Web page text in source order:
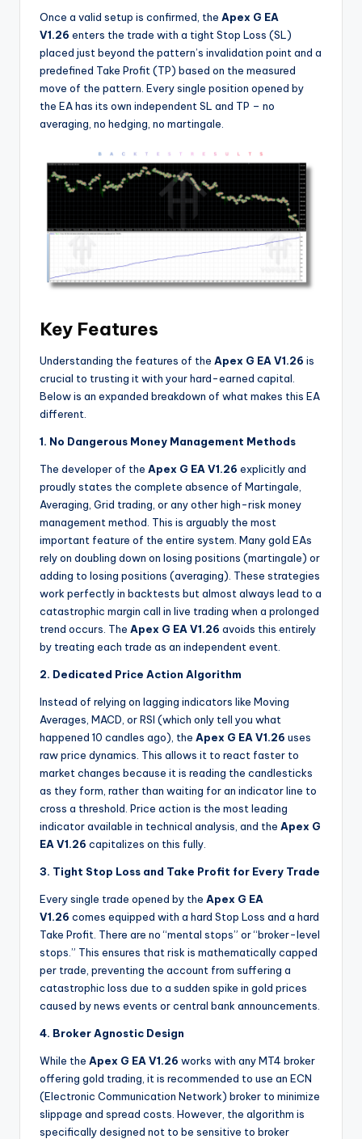
Once a valid setup is confirmed, the Apex G EA
V1.26 enters the trade with a tight Stop Loss (SL)
placed just beyond the pattern’s invalidation point and a
predefined Take Profit (TP) based on the measured
move of the pattern. Every single position opened by
the EA has its own independent SL and TP – no
averaging, no hedging, no martingale.
Key Features
Understanding the features of the Apex G EA V1.26 is
crucial to trusting it with your hard-earned capital.
Below is an expanded breakdown of what makes this EA
different.
1. No Dangerous Money Management Methods
The developer of the Apex G EA V1.26 explicitly and
proudly states the complete absence of Martingale,
Averaging, Grid trading, or any other high-risk money
management method. This is arguably the most
important feature of the entire system. Many gold EAs
rely on doubling down on losing positions (martingale) or
adding to losing positions (averaging). These strategies
work perfectly in backtests but almost always lead to a
catastrophic margin call in live trading when a prolonged
trend occurs. The Apex G EA V1.26 avoids this entirely
by treating each trade as an independent event.
2. Dedicated Price Action Algorithm
Instead of relying on lagging indicators like Moving
Averages, MACD, or RSI (which only tell you what
happened 10 candles ago), the Apex G EA V1.26 uses
raw price dynamics. This allows it to react faster to
market changes because it is reading the candlesticks
as they form, rather than waiting for an indicator line to
cross a threshold. Price action is the most leading
indicator available in technical analysis, and the Apex G
EA V1.26 capitalizes on this fully.
3. Tight Stop Loss and Take Profit for Every Trade
Every single trade opened by the Apex G EA
V1.26 comes equipped with a hard Stop Loss and a hard
Take Profit. There are no “mental stops” or “broker-level
stops.” This ensures that risk is mathematically capped
per trade, preventing the account from suffering a
catastrophic loss due to a sudden spike in gold prices
caused by news events or central bank announcements.
4. Broker Agnostic Design
While the Apex G EA V1.26 works with any MT4 broker
offering gold trading, it is recommended to use an ECN
(Electronic Communication Network) broker to minimize
slippage and spread costs. However, the algorithm is
specifically designed not to be sensitive to broker